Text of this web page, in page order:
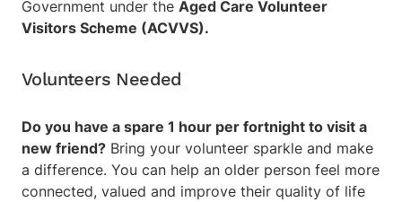
Government under the Aged Care Volunteer
Visitors Scheme (ACVVS).
Volunteers Needed
Do you have a spare 1 hour per fortnight to visit a
new friend? Bring your volunteer sparkle and make
a difference. You can help an older person feel more
connected, valued and improve their quality of life